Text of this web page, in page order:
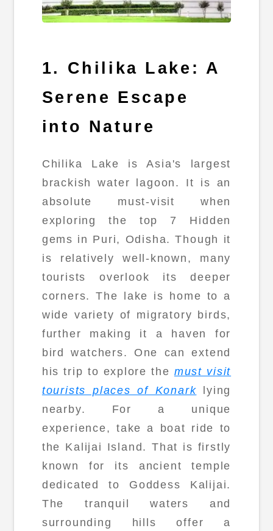
1. Chilika Lake: A
Serene Escape
into Nature
Chilika Lake is Asia's largest
brackish water lagoon. It is an
absolute must-visit when
exploring the top 7 Hidden
gems in Puri, Odisha. Though it
is relatively well-known, many
tourists overlook its deeper
corners. The lake is home to a
wide variety of migratory birds,
further making it a haven for
bird watchers. One can extend
his trip to explore the must visit
tourists places of Konark lying
nearby. For a unique
experience, take a boat ride to
the Kalijai Island. That is firstly
known for its ancient temple
dedicated to Goddess Kalijai.
The tranquil waters and
surrounding hills offer a